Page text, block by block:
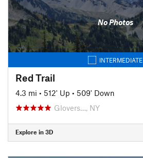
No Photos
INTERMEDIATE
Red Trail
4.3 mi • 512' Up • 509' Down
Glovers…, NY
Explore in 3D